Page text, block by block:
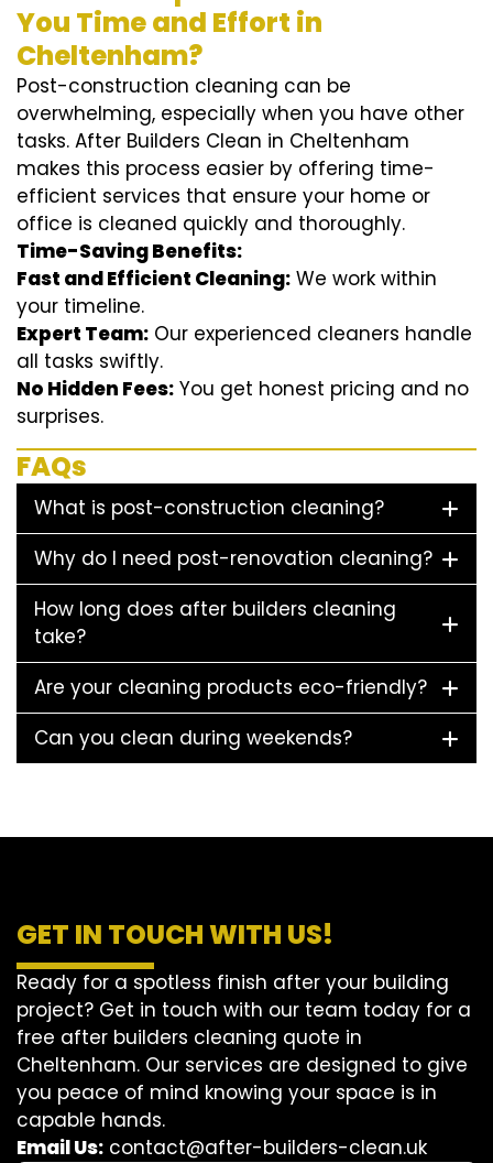
You Time and Effort in
Cheltenham?
Post-construction cleaning can be
overwhelming, especially when you have other
tasks. After Builders Clean in Cheltenham
makes this process easier by offering time-
efficient services that ensure your home or
office is cleaned quickly and thoroughly.
Time-Saving Benefits:
Fast and Efficient Cleaning: We work within
your timeline.
Expert Team: Our experienced cleaners handle
all tasks swiftly.
No Hidden Fees: You get honest pricing and no
surprises.
FAQs
What is post-construction cleaning?
Why do I need post-renovation cleaning?
How long does after builders cleaning
take?
Are your cleaning products eco-friendly?
Can you clean during weekends?
GET IN TOUCH WITH US!
Ready for a spotless finish after your building
project? Get in touch with our team today for a
free after builders cleaning quote in
Cheltenham. Our services are designed to give
you peace of mind knowing your space is in
capable hands.
Email Us: contact@after-builders-clean.uk